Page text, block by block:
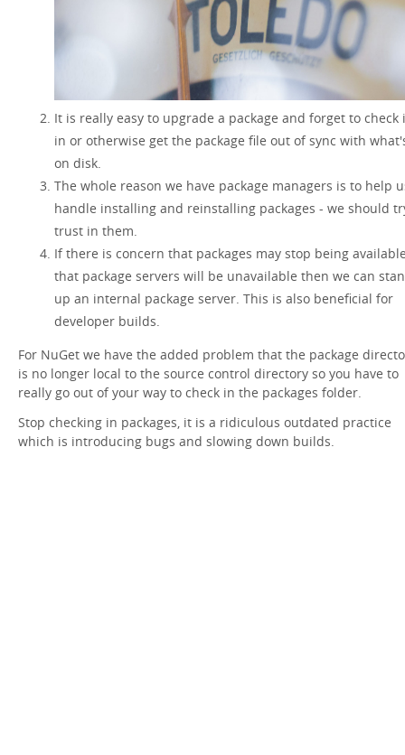
It is really easy to upgrade a package and forget to check
in or otherwise get the package file out of sync with
on disk.
The whole reason we have package managers is to help
handle installing and reinstalling packages - we should
trust in them.
If there is concern that packages may stop being
that package servers will be unavailable then we can
up an internal package server. This is also beneficial for
developer builds.
For NuGet we have the added problem that the package
is no longer local to the source control directory so you have to
really go out of your way to check in the packages folder.
Stop checking in packages, it is a ridiculous outdated practice
which is introducing bugs and slowing down builds.